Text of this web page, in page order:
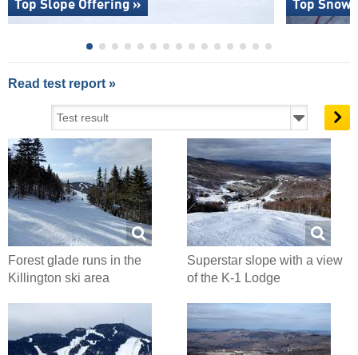
Top Slope Offering » Top
Read test report »
Forest glade runs in the
Killington ski area
Superstar slope with a view
of the K-1 Lodge